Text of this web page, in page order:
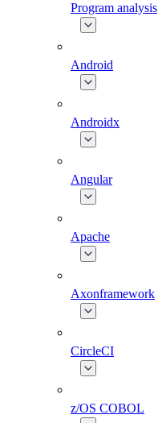
Program analysis
Android
Androidx
Angular
Apache
Axonframework
CircleCI
z/OS COBOL